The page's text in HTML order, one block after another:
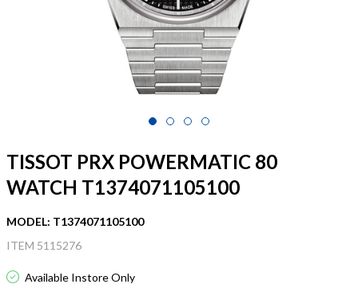
TISSOT PRX POWERMATIC 80
WATCH T1374071105100
MODEL: T1374071105100
ITEM 5115276
Available Instore Only